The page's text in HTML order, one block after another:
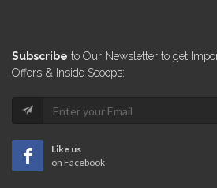
Lucky Plaza…
6434
Linen Boutique
Subscribe to Our Newsletter to get
Offers & Inside Scoops:
Like us
on Facebook